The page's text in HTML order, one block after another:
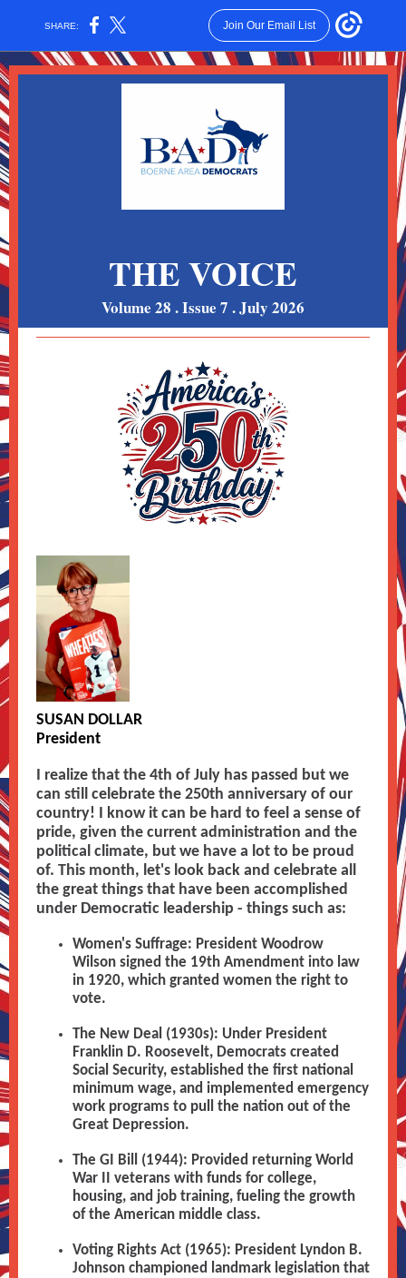
SHARE: Join Our Email List
THE VOICE
Volume 28 . Issue 7 . July 2026
SUSAN DOLLAR
President
I realize that the 4th of July has passed but we
can still celebrate the 250th anniversary of our
country! I know it can be hard to feel a sense of
pride, given the current administration and the
political climate, but we have a lot to be proud
of. This month, let's look back and celebrate all
the great things that have been accomplished
under Democratic leadership - things such as:
Women's Suffrage: President Woodrow
Wilson signed the 19th Amendment into law
in 1920, which granted women the right to
vote.
The New Deal (1930s): Under President
Franklin D. Roosevelt, Democrats created
Social Security, established the first national
minimum wage, and implemented emergency
work programs to pull the nation out of the
Great Depression.
The GI Bill (1944): Provided returning World
War II veterans with funds for college,
housing, and job training, fueling the growth
of the American middle class.
Voting Rights Act (1965): President Lyndon B.
Johnson championed landmark legislation that